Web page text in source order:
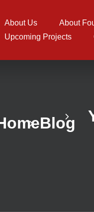
About Us About
Upcoming Projects
Blog